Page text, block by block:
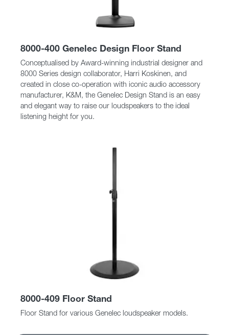
8000-400 Genelec Design Floor Stand
Conceptualised by Award-winning industrial designer and
8000 Series design collaborator, Harri Koskinen, and
created in close co-operation with iconic audio accessory
manufacturer, K&M, the Genelec Design Stand is an easy
and elegant way to raise our loudspeakers to the ideal
listening height for you.
8000-409 Floor Stand
Floor Stand for various Genelec loudspeaker models.